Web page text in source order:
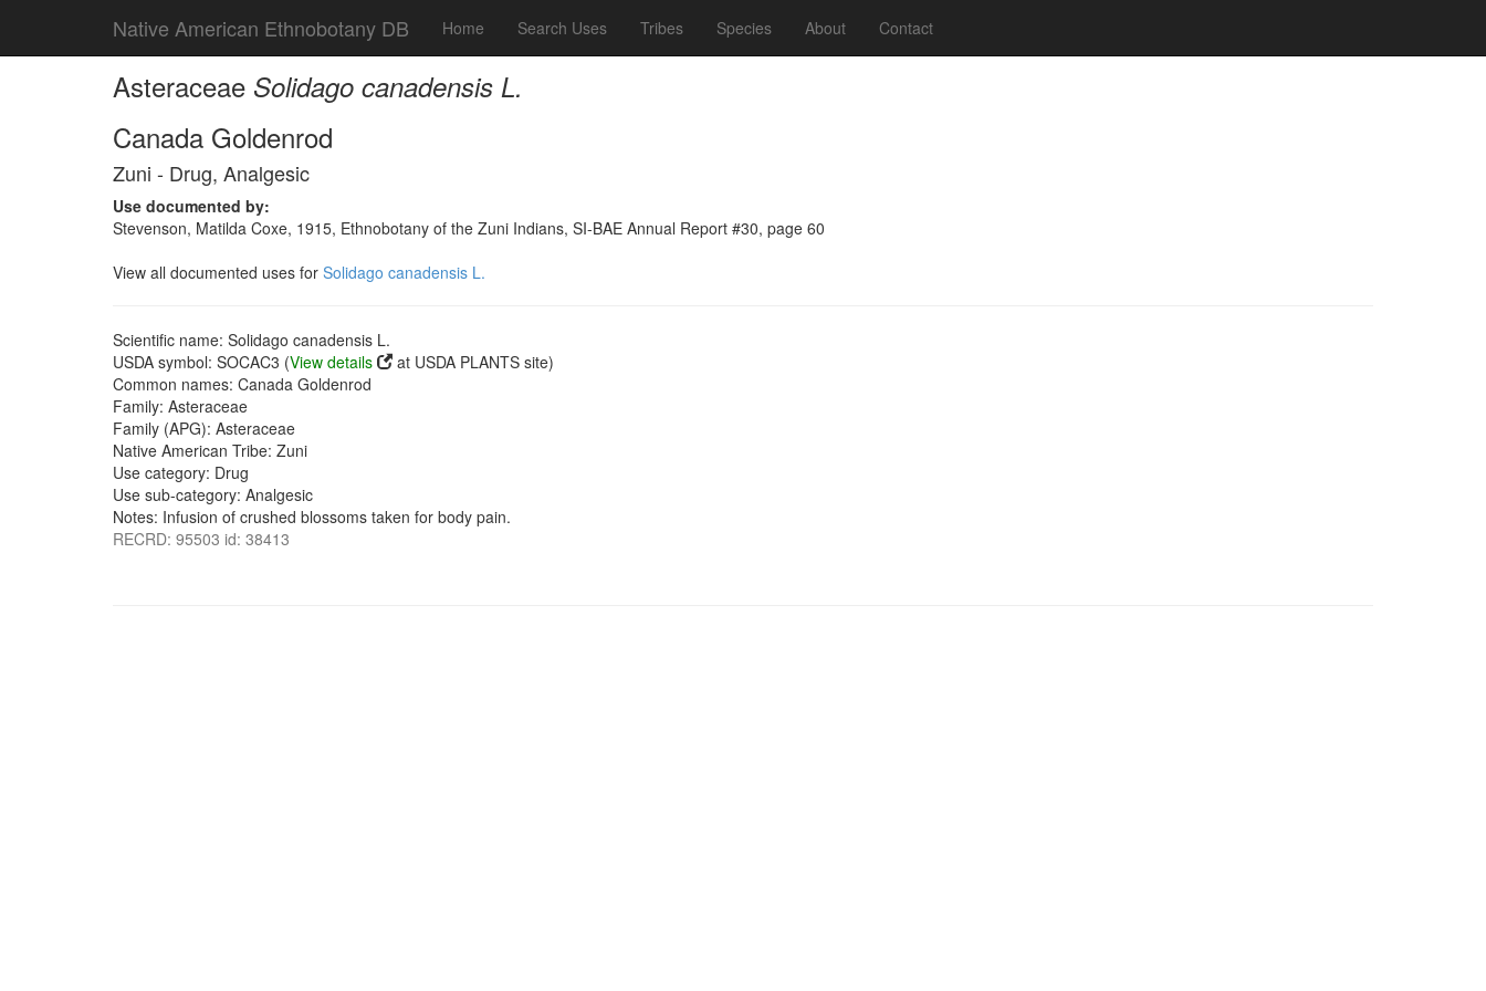
Native American Ethnobotany DB Home Search Uses Tribes Species About Contact
Asteraceae Solidago canadensis L.
Canada Goldenrod
Zuni - Drug, Analgesic
Use documented by:
Stevenson, Matilda Coxe, 1915, Ethnobotany of the Zuni Indians, SI-BAE Annual Report #30, page 60
View all documented uses for Solidago canadensis L.
Scientific name: Solidago canadensis L.
USDA symbol: SOCAC3 (View details
at USDA PLANTS site)
Common names: Canada Goldenrod
Family: Asteraceae
Family (APG): Asteraceae
Native American Tribe: Zuni
Use category: Drug
Use sub-category: Analgesic
Notes: Infusion of crushed blossoms taken for body pain.
RECRD: 95503 id: 38413